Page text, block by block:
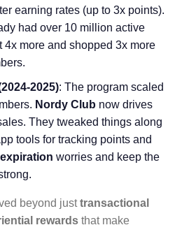
earning rates (up to 3x points).
had over 10 million active
4x more and shopped 3x more
2025): The program scaled
Nordy Club now drives
They tweaked things along
tools for tracking points and
worries and keep the
beyond justtransactional
rewards that make